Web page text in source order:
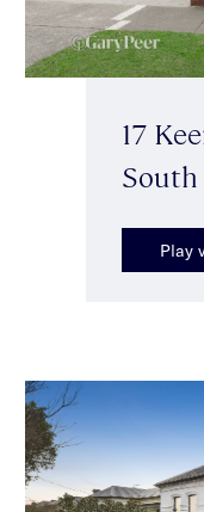
17
South
Play